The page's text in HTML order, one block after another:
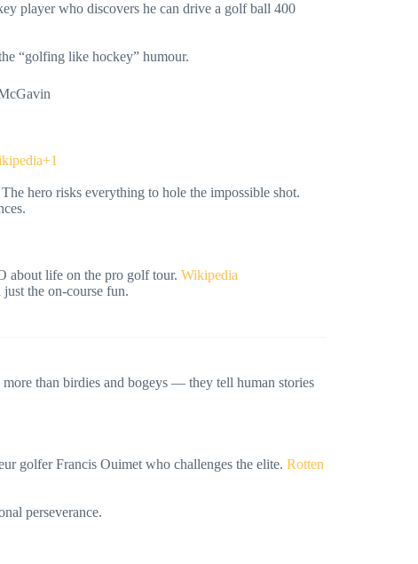
player who discovers he can drive a golf ball 400
“golfing like hockey” humour.
hero risks everything to hole the impossible shot.
about life on the pro golf tour. Wikipedia
the on-course fun.
more than birdies and bogeys — they tell human stories
golfer Francis Ouimet who challenges the elite. Rotten
perseverance.